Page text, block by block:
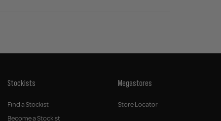
Stockists
Find a Stockist
Become a Stockist
Megastores
Store Locator